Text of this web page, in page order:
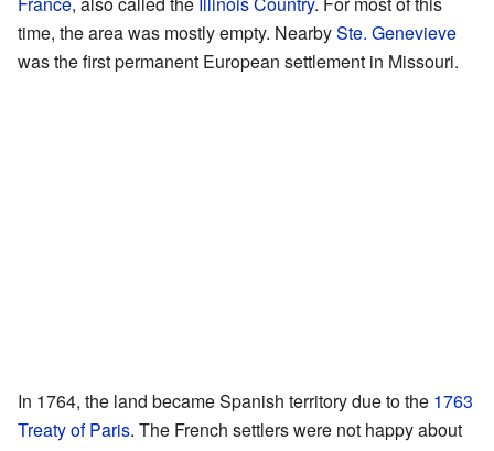
time, the area was mostly empty. NearbySte. Genevieve
was the first permanent European settlement in Missouri.
In 1764, the land became Spanish territory due to the 1763
Treaty of Paris. The French settlers were not happy about